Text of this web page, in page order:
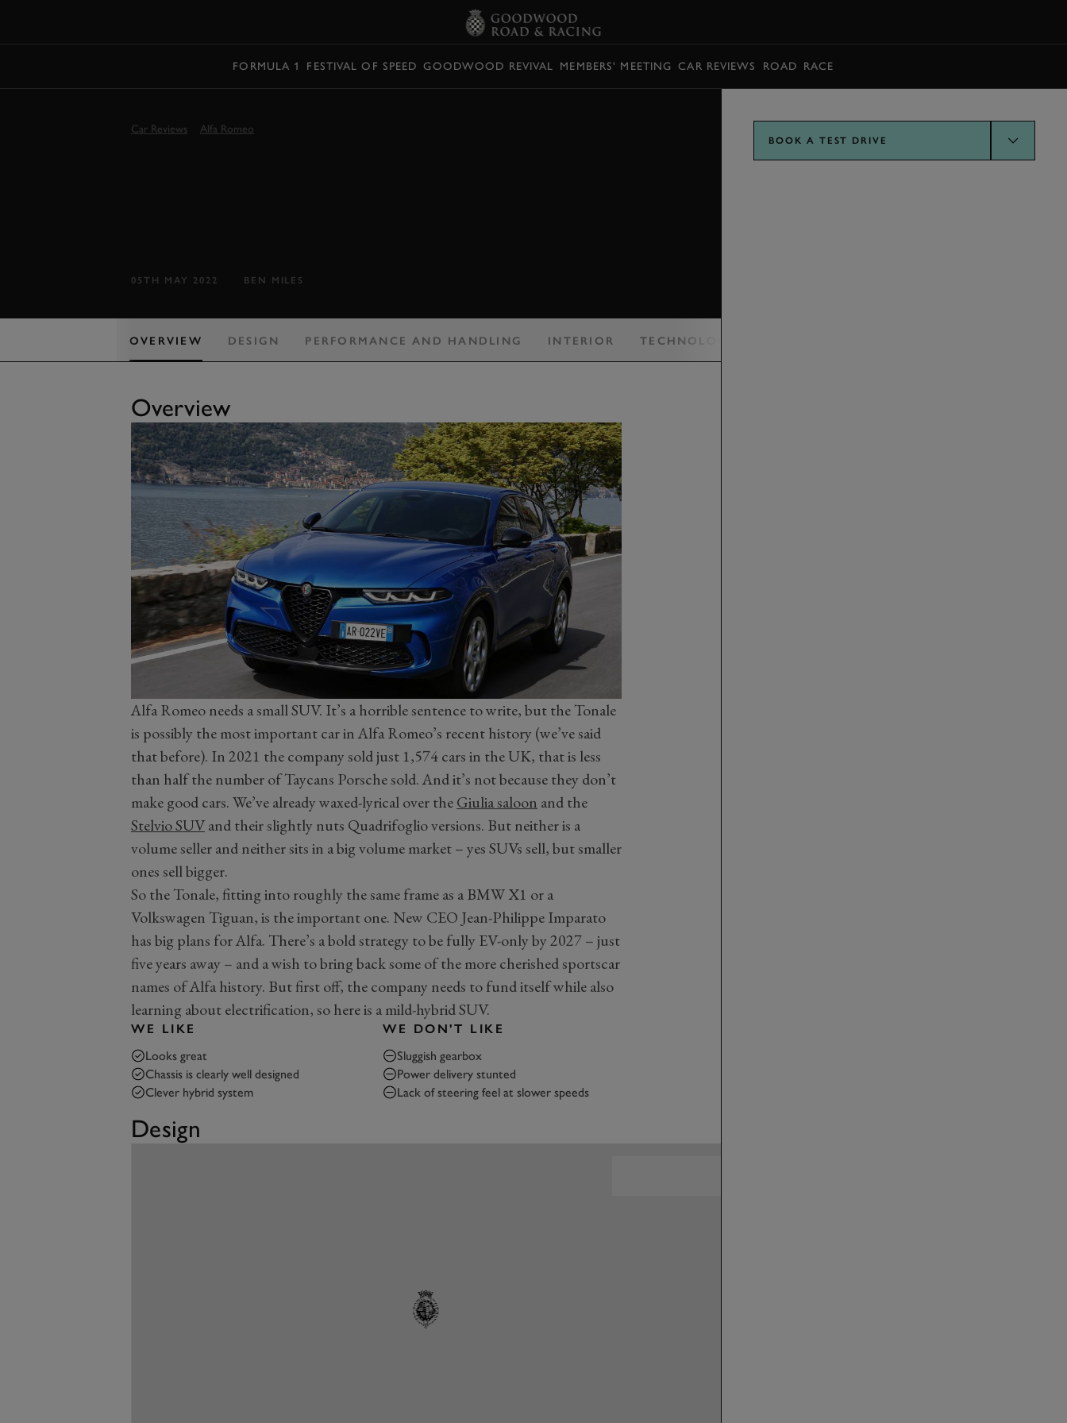
FORMULA 1 FESTIVAL OF SPEED GOODWOOD REVIVAL MEMBERS' MEETING CAR REVIEWS ROAD RACE
Car Reviews Alfa Romeo
05TH MAY 2022 BEN MILES
OVERVIEW DESIGN PERFORMANCE AND HANDLING INTERIOR TECHNOLOGY AND FEATURES
Overview
Alfa Romeo needs a small SUV. It’s a horrible sentence to write, but the Tonale
is possibly the most important car in Alfa Romeo’s recent history (we’ve said
that before). In 2021 the company sold just 1,574 cars in the UK, that is less
than half the number of Taycans Porsche sold. And it’s not because they don’t
make good cars. We’ve already waxed-lyrical over theGiulia saloon and the
Stelvio SUVand their slightly nuts Quadrifoglio versions. But neither is a
volume seller and neither sits in a big volume market – yes SUVs sell, but smaller
ones sell bigger.
So the Tonale, fitting into roughly the same frame as a BMW X1 or a
Volkswagen Tiguan, is the important one. New CEO Jean-Philippe Imparato
has big plans for Alfa. There’s a bold strategy to be fully EV-only by 2027 – just
five years away – and a wish to bring back some of the more cherished sportscar
names of Alfa history. But first off, the company needs to fund itself while also
learning about electrification, so here is a mild-hybrid SUV.
WE LIKE
Looks great
Chassis is clearly well designed
Clever hybrid system
WE DON'T LIKE
Sluggish gearbox
Power delivery stunted
Lack of steering feel at slower speeds
Design
BOOK A TEST DRIVE